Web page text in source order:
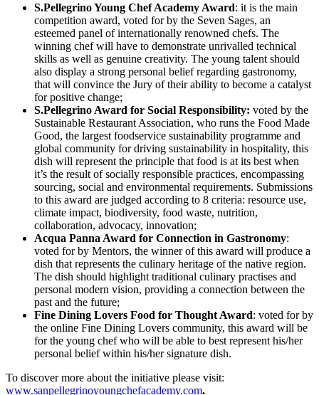
S.Pellegrino Young Chef Academy Award: it is the main
competition award, voted for by the Seven Sages, an
esteemed panel of internationally renowned chefs. The
winning chef will have to demonstrate unrivalled technical
skills as well as genuine creativity. The young talent should
also display a strong personal belief regarding gastronomy,
that will convince the Jury of their ability to become a catalyst
for positive change;
S.Pellegrino Award for Social Responsibility: voted by the
Sustainable Restaurant Association, who runs the Food Made
Good, the largest foodservice sustainability programme and
global community for driving sustainability in hospitality, this
dish will represent the principle that food is at its best when
it’s the result of socially responsible practices, encompassing
sourcing, social and environmental requirements. Submissions
to this award are judged according to 8 criteria: resource use,
climate impact, biodiversity, food waste, nutrition,
collaboration, advocacy, innovation;
Acqua Panna Award for Connection in Gastronomy:
voted for by Mentors, the winner of this award will produce a
dish that represents the culinary heritage of the native region.
The dish should highlight traditional culinary practises and
personal modern vision, providing a connection between the
past and the future;
Fine Dining Lovers Food for Thought Award: voted for by
the online Fine Dining Lovers community, this award will be
for the young chef who will be able to best represent his/her
personal belief within his/her signature dish.
To discover more about the initiative please visit:
www.sanpellegrinoyoungchefacademy.com.